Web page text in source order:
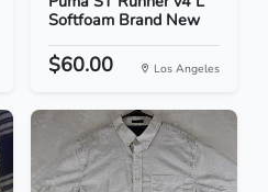
Softfoam Brand New
$60.00 Los Angeles